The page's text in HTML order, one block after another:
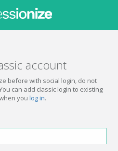
account
before with social login, do not
can add classic login to existing
you log in.